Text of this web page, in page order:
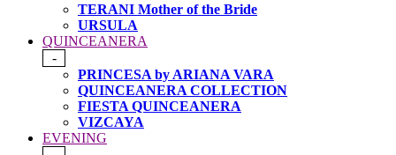
TERANI Mother of the Bride
URSULA
QUINCEANERA
-
PRINCESA by ARIANA VARA
QUINCEANERA COLLECTION
FIESTA QUINCEANERA
VIZCAYA
EVENING